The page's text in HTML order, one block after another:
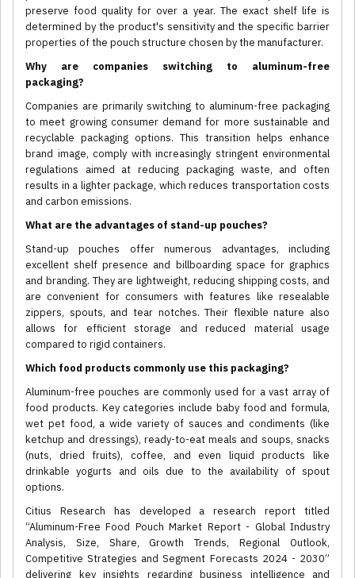
preserve food quality for over a year. The exact shelf life is
determined by the product's sensitivity and the specific barrier
properties of the pouch structure chosen by the manufacturer.
Why are companies switching to aluminum-free
packaging?
Companies are primarily switching to aluminum-free packaging
to meet growing consumer demand for more sustainable and
recyclable packaging options. This transition helps enhance
brand image, comply with increasingly stringent environmental
regulations aimed at reducing packaging waste, and often
results in a lighter package, which reduces transportation costs
and carbon emissions.
What are the advantages of stand-up pouches?
Stand-up pouches offer numerous advantages, including
excellent shelf presence and billboarding space for graphics
and branding. They are lightweight, reducing shipping costs, and
are convenient for consumers with features like resealable
zippers, spouts, and tear notches. Their flexible nature also
allows for efficient storage and reduced material usage
compared to rigid containers.
Which food products commonly use this packaging?
Aluminum-free pouches are commonly used for a vast array of
food products. Key categories include baby food and formula,
wet pet food, a wide variety of sauces and condiments (like
ketchup and dressings), ready-to-eat meals and soups, snacks
(nuts, dried fruits), coffee, and even liquid products like
drinkable yogurts and oils due to the availability of spout
options.
Citius Research has developed a research report titled
“Aluminum-Free Food Pouch Market Report - Global Industry
Analysis, Size, Share, Growth Trends, Regional Outlook,
Competitive Strategies and Segment Forecasts 2024 - 2030”
delivering key insights regarding business intelligence and